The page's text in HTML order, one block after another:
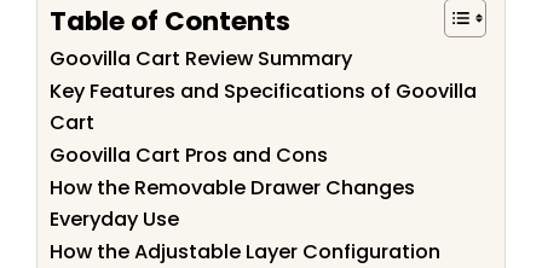
Table of Contents
Goovilla Cart Review Summary
Key Features and Specifications of Goovilla
Cart
Goovilla Cart Pros and Cons
How the Removable Drawer Changes
Everyday Use
How the Adjustable Layer Configuration